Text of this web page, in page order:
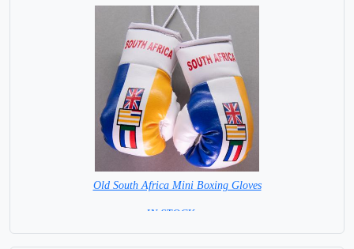
Old South Africa Mini Boxing Gloves
IN STOCK =